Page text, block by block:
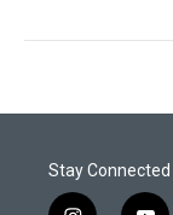
Stay Connected